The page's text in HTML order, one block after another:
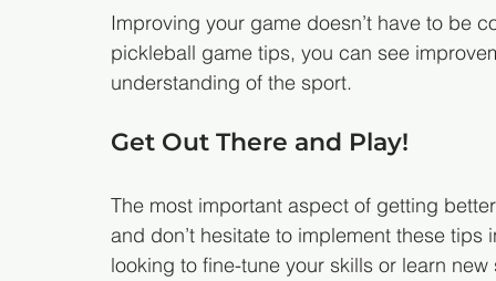
Improving your game doesn’t have to be
pickleball game tips, you can see
understanding of the sport.
Get Out There and Play!
The most important aspect of getting
and don’t hesitate to implement these
looking to fine-tune your skills or learn